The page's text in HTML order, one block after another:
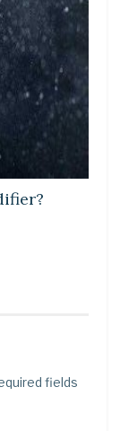
fields